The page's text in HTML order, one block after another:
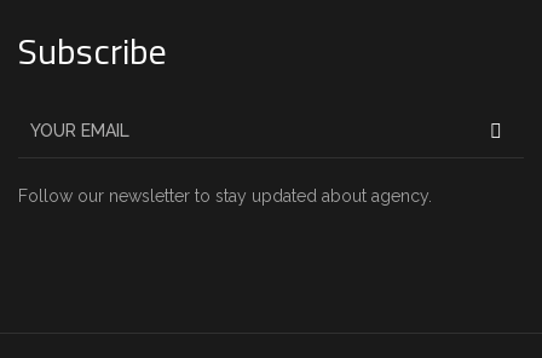
Subscribe
Follow our newsletter to stay updated about agency.